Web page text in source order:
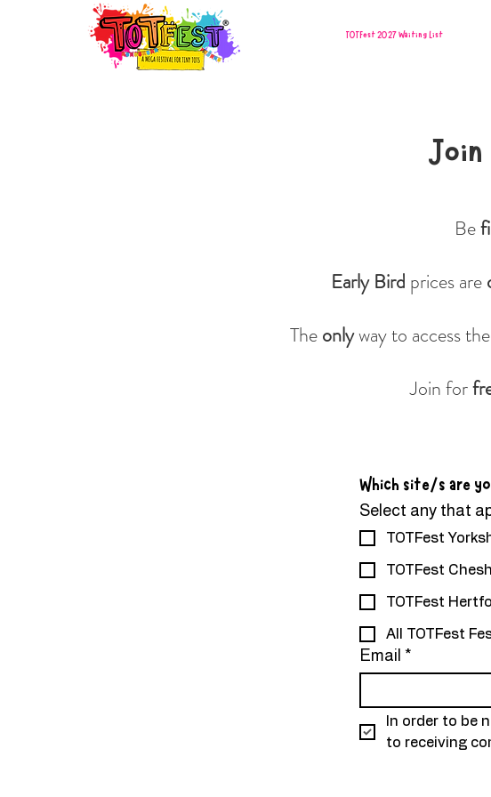
TOTFest 2027 Waiting List
Be
Early Bird prices are
Theonlyway to access
Join for
Which site/s are
Select any that
TOTFest
TOTFest
TOTFest
All TOTFest
Email *
In order to be
to receiving